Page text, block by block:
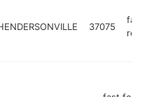
37075
fast